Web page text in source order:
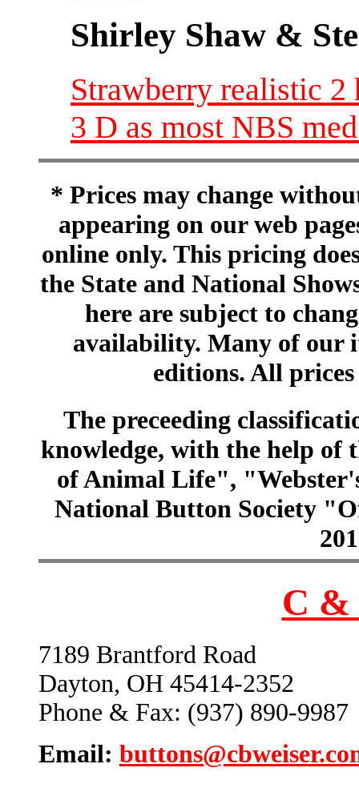
Shirley Shaw &
Strawberry realistic
3 D as most NBS
* Prices may change
appearing on our web
online only. This pricing
the State and National
here are subject to
availability. Many of our
editions. All
The preceeding
knowledge, with the help of
of Animal Life",
National Button Society
C &
7189 Brantford Road
Dayton, OH 45414-2352
Phone & Fax: (937) 890-9987
Email: